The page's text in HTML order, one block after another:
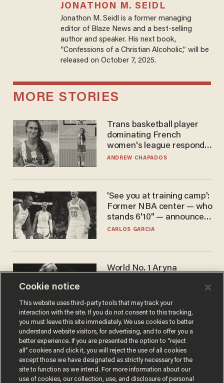
JONATHON M. SEIDL
Jonathon M. Seidl is a former managing
editor of Blaze News and a best-selling
author and speaker. His next book,
“Confessions of a Christian Alcoholic,” will be
released on October 7, 2025.
MORE STORIES
Trans basketball player
dominating French
women's league responds
to calls to play in WNBA
ANDREW CHAPADOS
'See you at training camp':
Former NBA center — who
stands 6'10" — announces
he's ready to play in the
CARLOS GARCIA
World No. 1 Aryna
answer when asked about
gender testing: 'Men are
way stronger'
ANDREW CHAPADOS
Cookie notice
This website uses third-party tools that may track your
interaction with the site. If you do not consent to this tracking,
you must leave this site immediately. We use cookies to better
understand website visitors, for advertising, and to offer you a
better experience. If you are presented the option to “reject
all” cookies and click it, you will reject the use of all cookies
except those we have designated as strictly necessary for the
site to function as we intend. For more information about our
use of cookies, our collection, use, and disclosure of personal